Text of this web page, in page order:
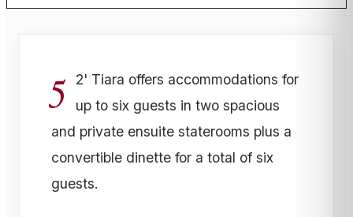
5
2' Tiara offers accommodations for
up to six guests in two spacious
and private ensuite staterooms plus a
convertible dinette for a total of six
guests.